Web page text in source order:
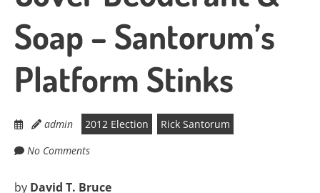
Soap – Santorum’s
Platform Stinks
admin 2012 Election
Rick Santorum
No Comments
by David T. Bruce